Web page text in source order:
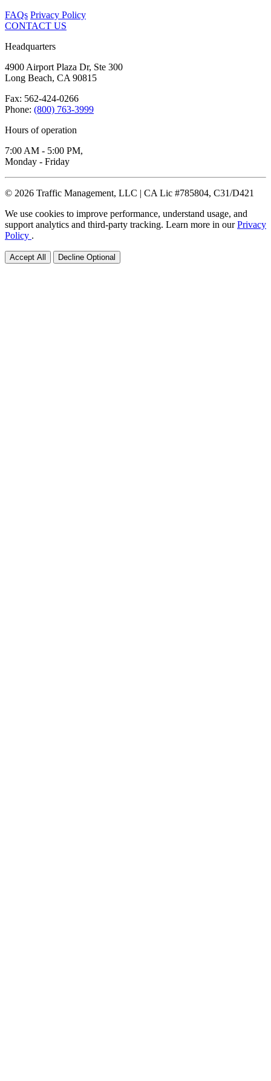
FAQs Privacy Policy
CONTACT US
Headquarters
4900 Airport Plaza Dr, Ste 300
Long Beach, CA 90815
Fax: 562-424-0266
Phone: (800) 763-3999
Hours of operation
7:00 AM - 5:00 PM,
Monday - Friday
© 2026 Traffic Management, LLC | CA Lic #785804, C31/D421
We use cookies to improve performance, understand usage, and
support analytics and third-party tracking. Learn more in ourPrivacy
Policy .
Accept All Decline Optional